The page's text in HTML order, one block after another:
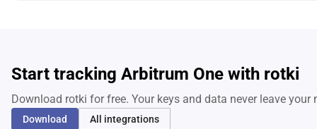
Start tracking Arbitrum One with rotki
Download rotki for free. Your keys and data never leave your
Download All integrations